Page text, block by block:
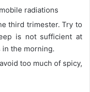
radiations
third trimester. Try to
is not sufficient at
in the morning.
too much of spicy,